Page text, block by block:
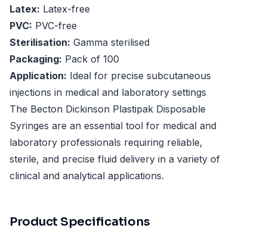
Latex: Latex-free
PVC: PVC-free
Sterilisation: Gamma sterilised
Packaging: Pack of 100
Application: Ideal for precise subcutaneous
injections in medical and laboratory settings
The Becton Dickinson Plastipak Disposable
Syringes are an essential tool for medical and
laboratory professionals requiring reliable,
sterile, and precise fluid delivery in a variety of
clinical and analytical applications.
Product Specifications